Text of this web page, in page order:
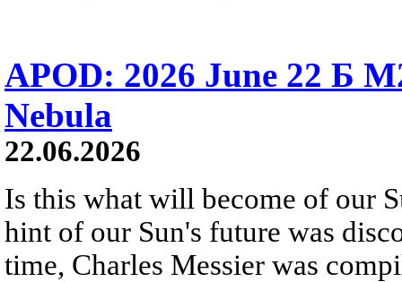
APOD: 2026 June 22 Б
Nebula
22.06.2026
Is this what will become of our
hint of our Sun's future was
time, Charles Messier was